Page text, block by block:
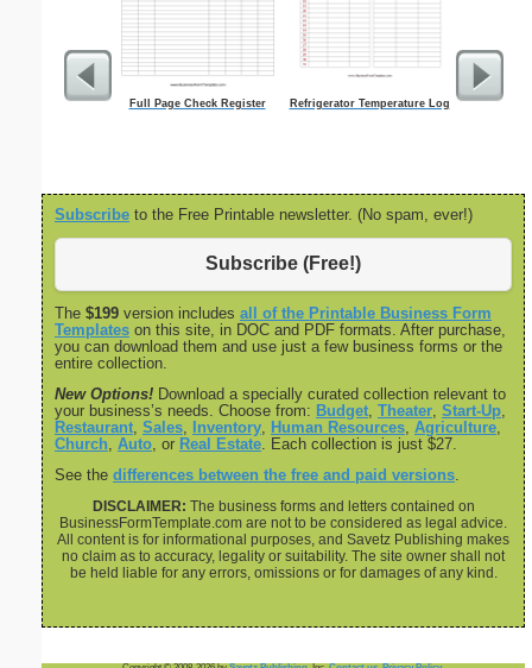
Full Page Check Register Refrigerator Temperature Log
Subscribe to the Free Printable newsletter. (No spam, ever!)
Subscribe (Free!)
The $199 version includes all of the Printable Business Form
Templates on this site, in DOC and PDF formats. After purchase,
you can download them and use just a few business forms or the
entire collection.
New Options! Download a specially curated collection relevant to
your business’s needs. Choose from: Budget Theater Start-Up
Restaurant Sales Inventory Human Resources Agriculture
Church Auto , or Real Estate . Each collection is just $27.
See the differences between the free and paid versions
DISCLAIMER: The business forms and letters contained on
BusinessFormTemplate.com are not to be considered as legal advice.
All content is for informational purposes, and Savetz Publishing makes
no claim as to accuracy, legality or suitability. The site owner shall not
be held liable for any errors, omissions or for damages of any kind.